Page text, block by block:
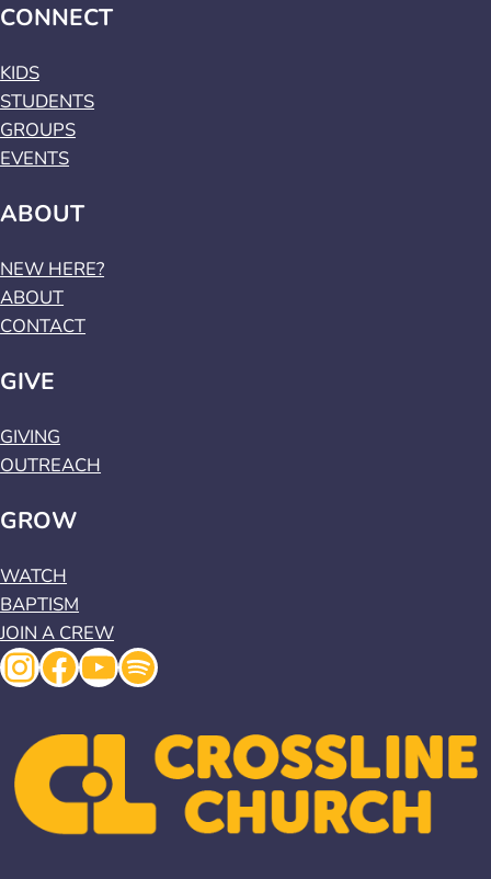
CONNECT
KIDS
STUDENTS
GROUPS
EVENTS
ABOUT
NEW HERE?
ABOUT
CONTACT
GIVE
GIVING
OUTREACH
GROW
WATCH
BAPTISM
JOIN A CREW
Instagram
Facebook
YouTube
Spotify